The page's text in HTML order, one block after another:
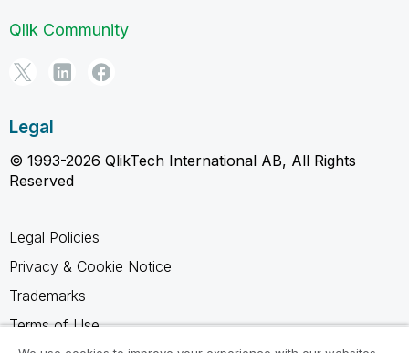
Qlik Community
Legal
© 1993-2026 QlikTech International AB, All Rights
Reserved
Legal Policies
Privacy & Cookie Notice
Trademarks
Terms of Use